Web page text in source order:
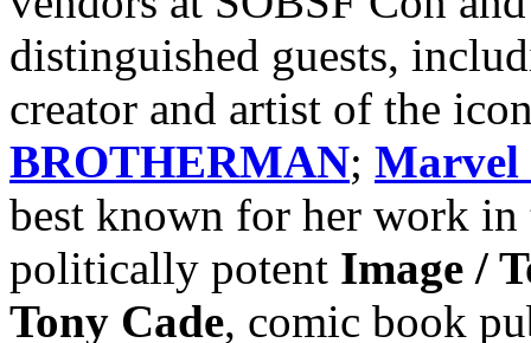
distinguished guests,
creator and artist of the
BROTHERMAN; Marvel
best known for her work
politically potent Image /
Tony Cade, comic book